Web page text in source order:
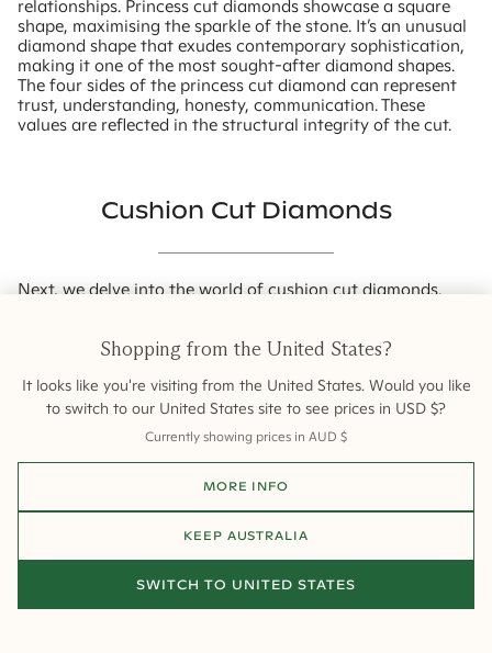
relationships. Princess cut diamonds showcase a square
shape, maximising the sparkle of the stone. It’s an unusual
diamond shape that exudes contemporary sophistication,
making it one of the most sought-after diamond shapes.
The four sides of the princess cut diamond can represent
trust, understanding, honesty, communication. These
values are reflected in the structural integrity of the cut.
Cushion Cut Diamonds
Next, we delve into the world of cushion cut diamonds.
popular choice among gem enthusiasts.
Shopping from the United States?
It looks like you're visiting from the United States. Would you like
to switch to our United States site to see prices in USD $?
Currently showing prices in AUD $
MORE INFO
KEEP AUSTRALIA
SWITCH TO UNITED STATES